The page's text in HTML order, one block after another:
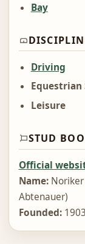
Bay
Driving
Equestrian
Leisure
STUD
Official
Name:Noriker
Abtenauer)
Founded:1903